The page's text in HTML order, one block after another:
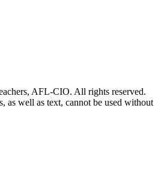
AFL-CIO. All rights reserved.
as well as text, cannot be used without